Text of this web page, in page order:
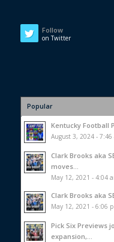
Follow
on Twitter
Popular
Kentucky Football
August 3, 2024 - 7:46
Clark Brooks aka
moves...
May 12, 2021 - 4:04
Clark Brooks aka
May 12, 2021 - 6:06
Pick Six Previews
expansion,...